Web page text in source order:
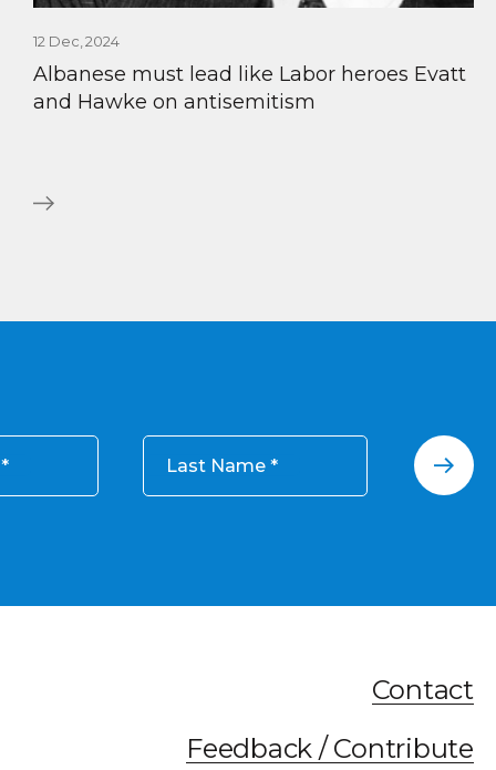
12 Dec, 2024
Albanese must lead like Labor heroes Evatt
and Hawke on antisemitism
Last Name
Contact
Feedback / Contribute